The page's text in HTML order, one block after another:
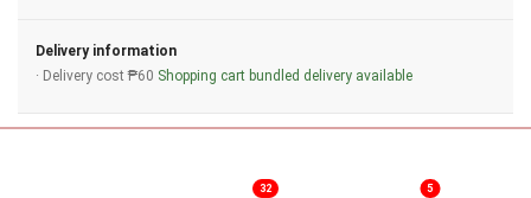
Delivery information
· Delivery cost ₱60 Shopping cart bundled delivery available
32 5